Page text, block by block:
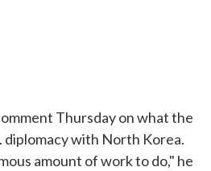
Thursday on what the
diplomacy with North Korea.
amount of work to do," he